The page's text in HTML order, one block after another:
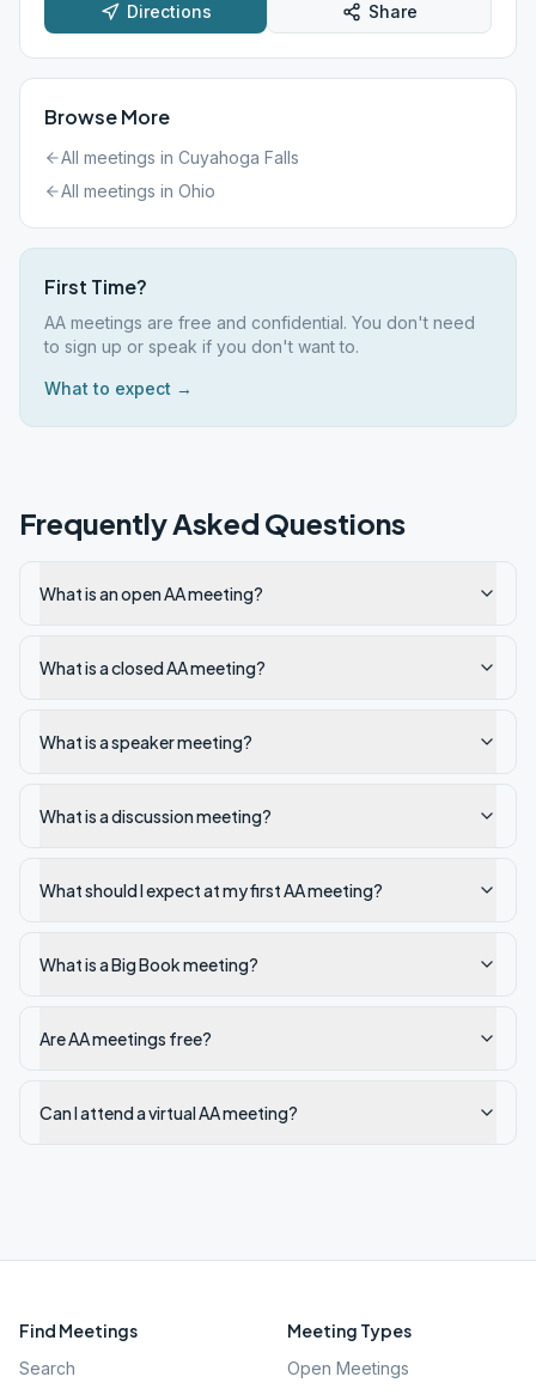
Directions Share
Browse More
All meetings in Cuyahoga Falls
All meetings in Ohio
First Time?
AA meetings are free and confidential. You don't need
to sign up or speak if you don't want to.
What to expect →
Frequently Asked Questions
What is an open AA meeting?
What is a closed AA meeting?
What is a speaker meeting?
What is a discussion meeting?
What should I expect at my first AA meeting?
What is a Big Book meeting?
Are AA meetings free?
Can I attend a virtual AA meeting?
Find Meetings
Search
Meeting Types
Open Meetings